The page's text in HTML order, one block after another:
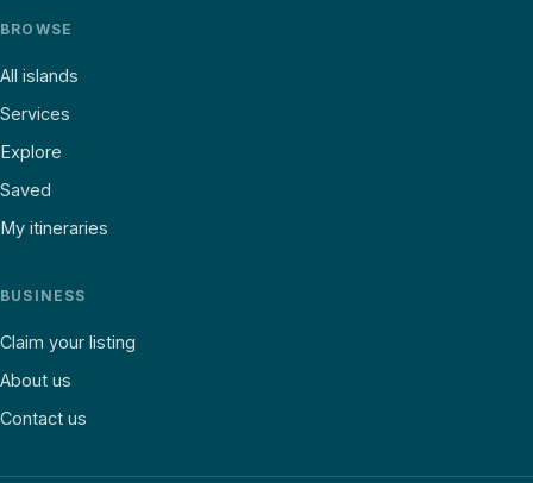
BROWSE
All islands
Services
Explore
Saved
My itineraries
BUSINESS
Claim your listing
About us
Contact us